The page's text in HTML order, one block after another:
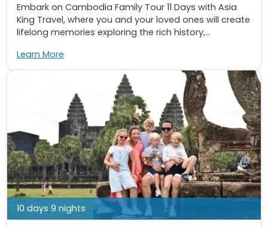
Embark on Cambodia Family Tour 11 Days with Asia
King Travel, where you and your loved ones will create
lifelong memories exploring the rich history,...
Learn More
10 days 9 nights